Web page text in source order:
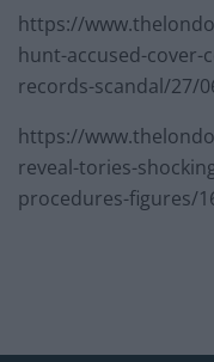
https://
hunt-accused-
records-scandal/27/
https://
reveal-tories-
procedures-figures/